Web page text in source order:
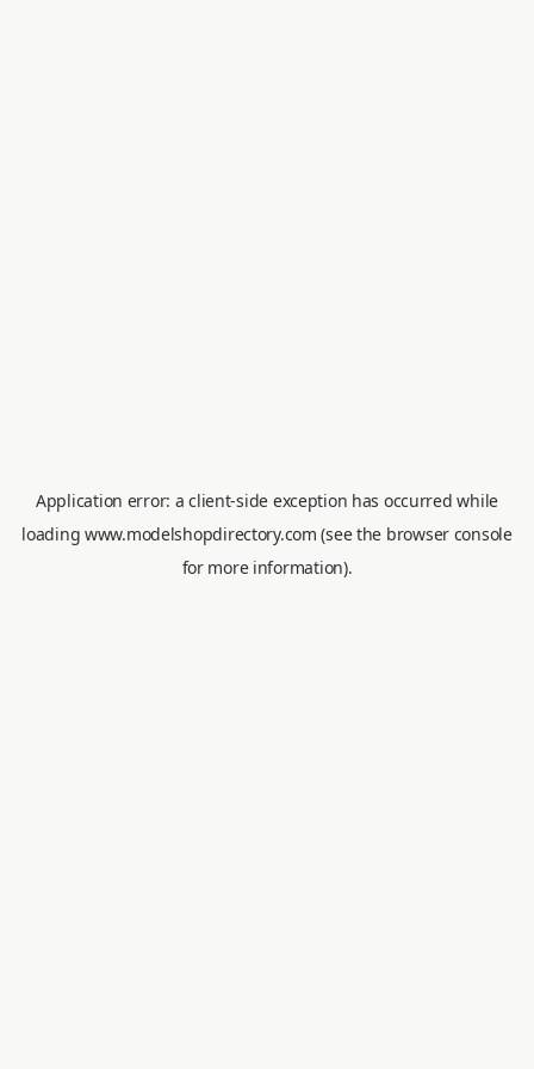
Application error: aclient-side exception has occurred while
loading www.modelshopdirectory.com (see the browser console
for more information).